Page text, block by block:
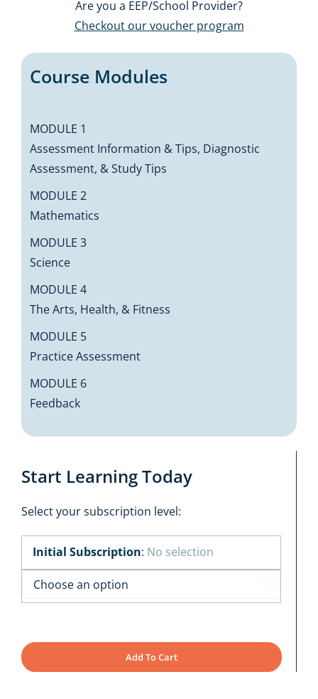
Are you a EEP/School Provider?
Checkout our voucher program
Course Modules
MODULE 1
Assessment Information & Tips, Diagnostic
Assessment, & Study Tips
MODULE 2
Mathematics
MODULE 3
Science
MODULE 4
The Arts, Health, & Fitness
MODULE 5
Practice Assessment
MODULE 6
Feedback
Start Learning Today
Select your subscription level:
Initial Subscription: No selection
Add To Cart